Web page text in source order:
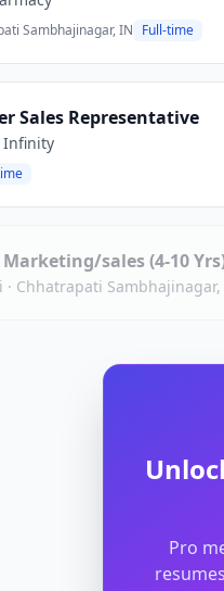
Sambhajinagar, IN Full-time
Sales Representative
Infinity
Marketing/sales (4-10
· Chhatrapati Sambhajinagar,
Pro